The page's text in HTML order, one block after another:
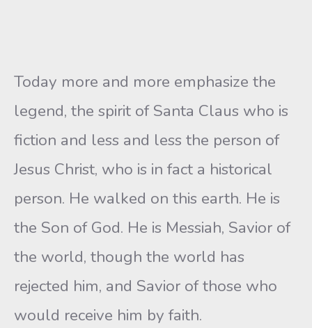
Today more and more emphasize the
legend, the spirit of Santa Claus who is
fiction and less and less the person of
Jesus Christ, who is in fact a historical
person. He walked on this earth. He is
the Son of God. He is Messiah, Savior of
the world, though the world has
rejected him, and Savior of those who
would receive him by faith.